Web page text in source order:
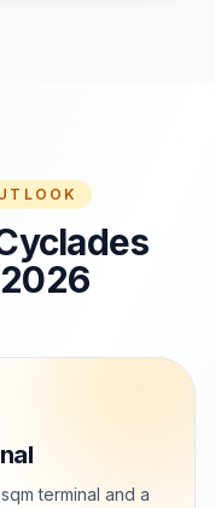
terminal and a